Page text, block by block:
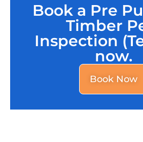
Book a Pre
Timber
Inspection
now.
Book Now